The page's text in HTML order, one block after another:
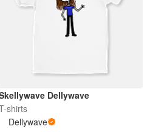
Dellywave
shirts
Dellywave